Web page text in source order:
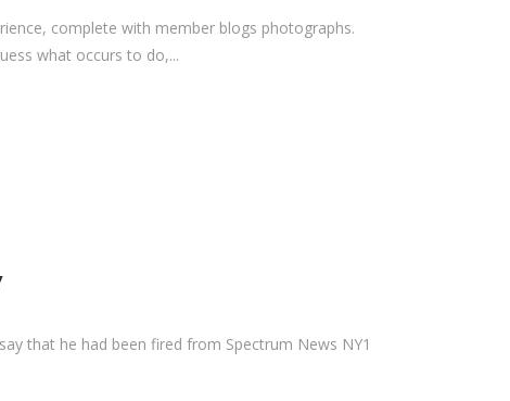
complete with member blogs photographs.
what occurs to do,...
that he had been fired from Spectrum News NY1